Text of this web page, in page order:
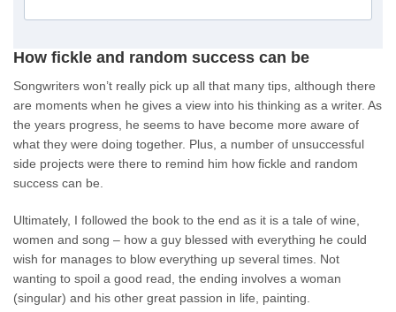
How fickle and random success can be
Songwriters won’t really pick up all that many tips, although there
are moments when he gives a view into his thinking as a writer. As
the years progress, he seems to have become more aware of
what they were doing together. Plus, a number of unsuccessful
side projects were there to remind him how fickle and random
success can be.
Ultimately, I followed the book to the end as it is a tale of wine,
women and song – how a guy blessed with everything he could
wish for manages to blow everything up several times. Not
wanting to spoil a good read, the ending involves a woman
(singular) and his other great passion in life, painting.